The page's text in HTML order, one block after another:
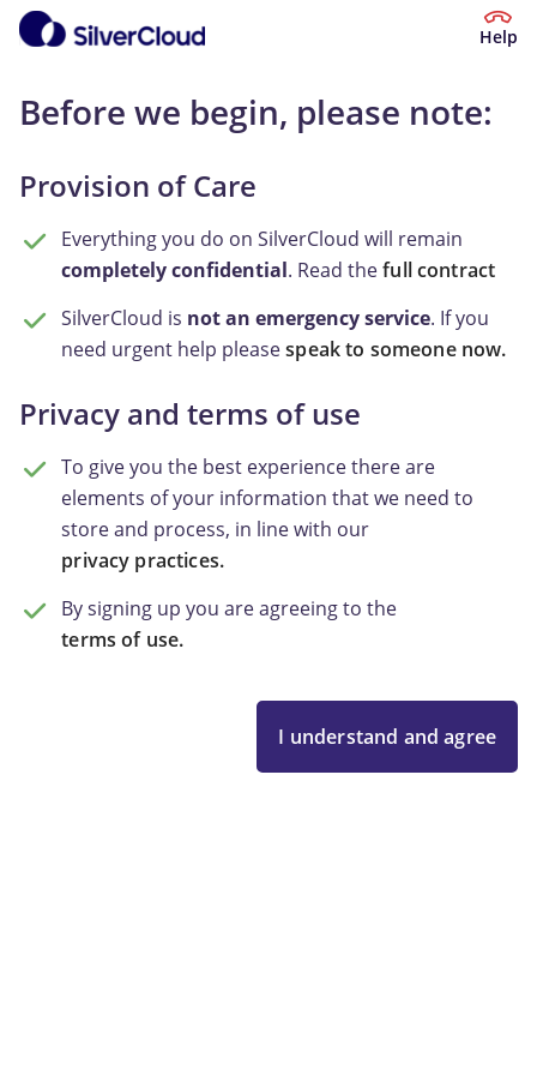
Help
Before we begin, please note:
Provision of Care
Everything you do on SilverCloud will remain
completely confidential. Read thefull contract
SilverCloud is not an emergency service. If you
need urgent help pleasespeak to someone now.
Privacy and terms of use
To give you the best experience there are
elements of your information that we need to
store and process, in line with our
privacy practices.
By signing up you are agreeing to the
terms of use.
I understand and agree